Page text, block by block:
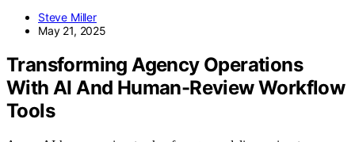
Steve Miller
May 21, 2025
Transforming Agency Operations
With AI And Human-Review Workflow
Tools